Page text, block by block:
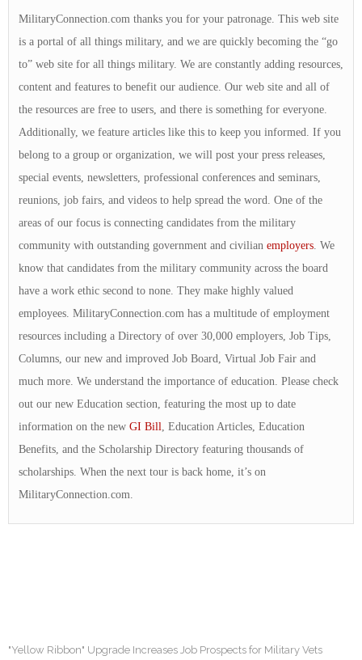
MilitaryConnection.com thanks you for your patronage. This web site
is a portal of all things military, and we are quickly becoming the “go
to” web site for all things military. We are constantly adding resources,
content and features to benefit our audience. Our web site and all of
the resources are free to users, and there is something for everyone.
Additionally, we feature articles like this to keep you informed. If you
belong to a group or organization, we will post your press releases,
special events, newsletters, professional conferences and seminars,
reunions, job fairs, and videos to help spread the word. One of the
areas of our focus is connecting candidates from the military
community with outstanding government and civilian employers. We
know that candidates from the military community across the board
have a work ethic second to none. They make highly valued
employees. MilitaryConnection.com has a multitude of employment
resources including a Directory of over 30,000 employers, Job Tips,
Columns, our new and improved Job Board, Virtual Job Fair and
much more. We understand the importance of education. Please check
out our new Education section, featuring the most up to date
information on the new GI Bill, Education Articles, Education
Benefits, and the Scholarship Directory featuring thousands of
scholarships. When the next tour is back home, it’s on
MilitaryConnection.com.
"Yellow Ribbon" Upgrade Increases Job Prospects for Military Vets